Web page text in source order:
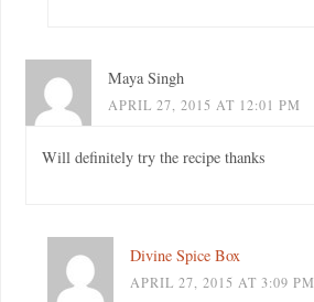
Maya Singh
APRIL 27, 2015 AT 12:01 PM
Will definitely try the recipe thanks
Divine Spice Box
APRIL 27, 2015 AT 3:09 PM